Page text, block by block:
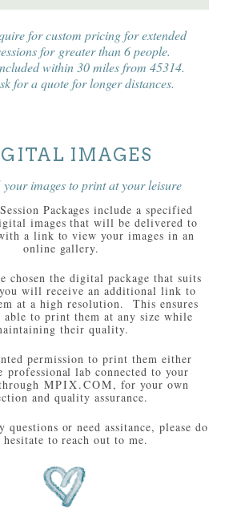
for custom pricing for extended
for greater than 6 people.
within 30 miles from 45314.
for a quote for longer distances.
IMAGES
images to print at your leisure
Packages include a specified
images that will be delivered to
a link to view your images in an
online gallery.
chosen the digital package that suits
will receive an additional link to
at a high resolution. This ensures
able to print them at any size while
their quality.
permission to print them either
professional lab connected to your
MPIX.COM, for your own
and quality assurance.
questions or need assitance, please do
hesitate to reach out to me.